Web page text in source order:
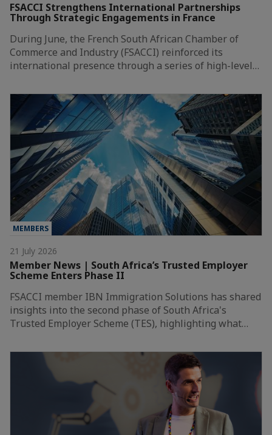
FSACCI Strengthens International Partnerships
Through Strategic Engagements in France
During June, the French South African Chamber of
Commerce and Industry (FSACCI) reinforced its
international presence through a series of high-level…
MEMBERS
21 July 2026
Member News | South Africa’s Trusted Employer
Scheme Enters Phase II
FSACCI member IBN Immigration Solutions has shared
insights into the second phase of South Africa's
Trusted Employer Scheme (TES), highlighting what…